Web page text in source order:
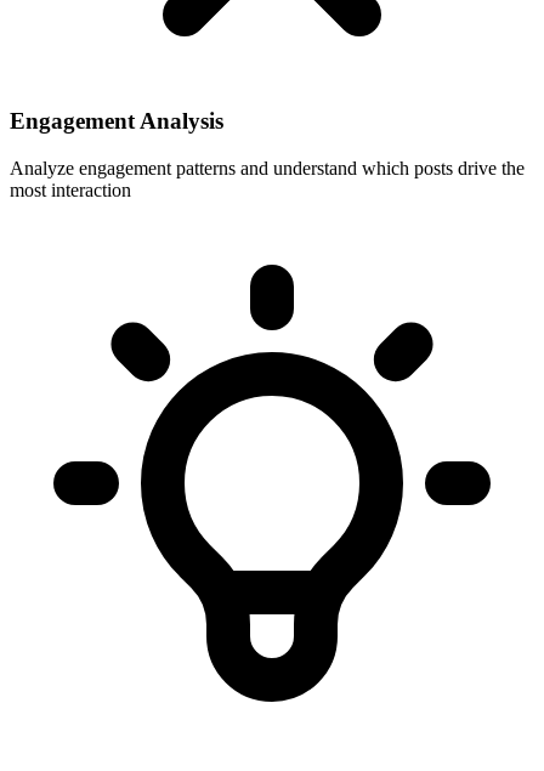
Engagement Analysis
Analyze engagement patterns and understand which posts drive the
most interaction